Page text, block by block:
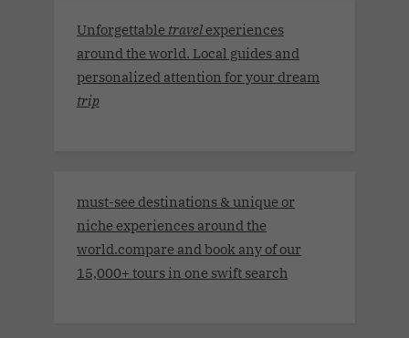
Unforgettable travel experiences
around the world. Local guides and
personalized attention for your dream
trip
must-see destinations & unique or
niche experiences around the
world.compare and book any of our
15,000+ tours in one swift search